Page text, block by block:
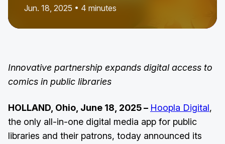
Jun. 18, 2025 • 4 minutes
Innovative partnership expands digital access to
comics in public libraries
HOLLAND, Ohio, June 18, 2025 – Hoopla Digital,
the only all-in-one digital media app for public
libraries and their patrons, today announced its